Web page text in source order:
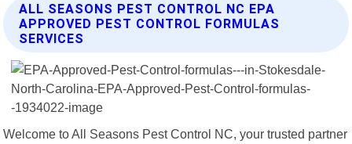
ALL SEASONS PEST CONTROL NC EPA
APPROVED PEST CONTROL FORMULAS
SERVICES
Welcome to All Seasons Pest Control NC, your trusted partner